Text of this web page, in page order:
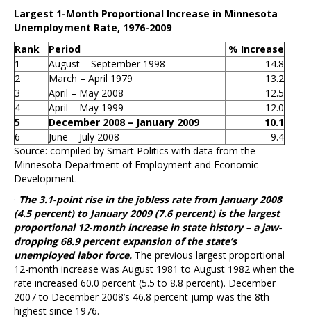
Largest 1-Month Proportional Increase in Minnesota
Unemployment Rate, 1976-2009
Rank
Period
% Increase
1
August – September 1998
14.8
2
March – April 1979
13.2
3
April – May 2008
12.5
4
April – May 1999
12.0
5
December 2008 – January 2009
10.1
6
June – July 2008
9.4
Source: compiled by Smart Politics with data from the
Minnesota Department of Employment and Economic
Development.
· The 3.1-point rise in the jobless rate from January 2008
(4.5 percent) to January 2009 (7.6 percent) is the largest
proportional 12-month increase in state history – a jaw-
dropping 68.9 percent expansion of the state’s
unemployed labor force. The previous largest proportional
12-month increase was August 1981 to August 1982 when the
rate increased 60.0 percent (5.5 to 8.8 percent). December
2007 to December 2008’s 46.8 percent jump was the 8th
highest since 1976.